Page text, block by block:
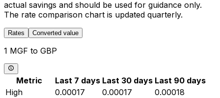
actual savings and should be used for guidance only.
The rate comparison chart is updated quarterly.
Rates Converted value
1 MGF to GBP
Metric Last 7 days Last 30 days Last 90 days
High
0.00017 0.00017
0.00018